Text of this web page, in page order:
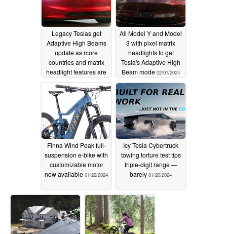
Legacy Teslas get
Adaptive High Beams
update as more
countries and matrix
headlight features are
All Model Y and Model
3 with pixel matrix
headlights to get
Tesla's Adaptive High
Beam mode 02/01/2024
Finna Wind Peak full-
suspension e-bike with
customizable motor
now available 01/22/2024
Icy Tesla Cybertruck
towing torture test tips
triple-digit range —
barely 01/20/2024